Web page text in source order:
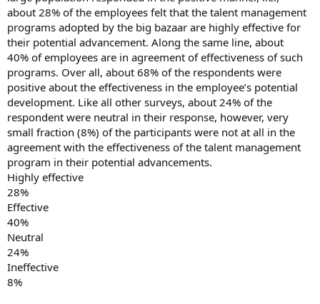
about 28% of the employees felt that the talent management
programs adopted by the big bazaar are highly effective for
their potential advancement. Along the same line, about
40% of employees are in agreement of effectiveness of such
programs. Over all, about 68% of the respondents were
positive about the effectiveness in the employee’s potential
development. Like all other surveys, about 24% of the
respondent were neutral in their response, however, very
small fraction (8%) of the participants were not at all in the
agreement with the effectiveness of the talent management
program in their potential advancements.
Highly effective
28%
Effective
40%
Neutral
24%
Ineffective
8%